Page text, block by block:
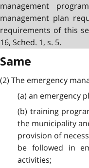
management
management plan
requirements of this
16, Sched. 1, s. 5.
Same
(2) The emergency
(a) an emergency
(b) training
the municipality
provision of
be followed in
activities;